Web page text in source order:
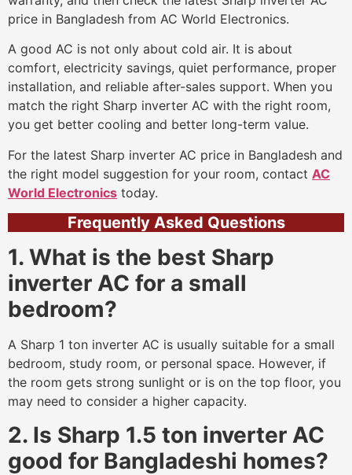
price in Bangladesh from AC World Electronics.
A good AC is not only about cold air. It is about
comfort, electricity savings, quiet performance, proper
installation, and reliable after-sales support. When you
match the right Sharp inverter AC with the right room,
you get better cooling and better long-term value.
For the latest Sharp inverter AC price in Bangladesh and
the right model suggestion for your room, contact AC
World Electronics today.
Frequently Asked Questions
1. What is the best Sharp
inverter AC for a small
bedroom?
A Sharp 1 ton inverter AC is usually suitable for a small
bedroom, study room, or personal space. However, if
the room gets strong sunlight or is on the top floor, you
may need to consider a higher capacity.
2. Is Sharp 1.5 ton inverter AC
good for Bangladeshi homes?